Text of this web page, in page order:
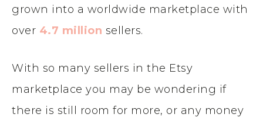
grown into a worldwide marketplace with
over 4.7 million sellers.
With so many sellers in the Etsy
marketplace you may be wondering if
there is still room for more, or any money